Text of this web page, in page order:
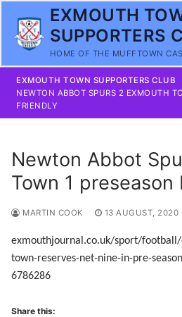
content
EXMOUTH
SUPPORTERS
HOME OF THE MUFFTOWN
Search for:
EXMOUTH TOWN SUPPORTERS CLUB
NEWTON ABBOT SPURS 2 EXMOUTH
FRIENDLY
Newton Abbot
Town 1 preseason
MARTIN COOK 13 AUGUST, 2020
exmouthjournal.co.uk/sport/
town-reserves-net-nine-in-pre-
6786286
Share this: